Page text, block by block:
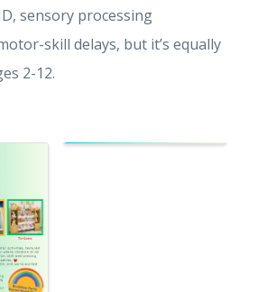
sensory processing
skill delays, but it’s equally
2-12.